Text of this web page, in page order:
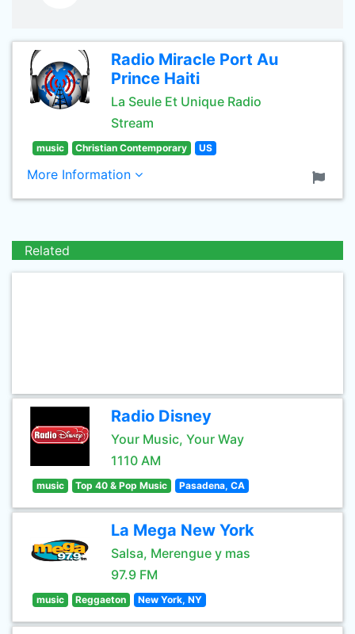
Radio Miracle Port Au
Prince Haiti
La Seule Et Unique Radio
Stream
music Christian Contemporary US
More Information
Related
Radio Disney
Your Music, Your Way
1110 AM
music Top 40 & Pop Music Pasadena, CA
La Mega New York
Salsa, Merengue y mas
97.9 FM
music Reggaeton New York, NY